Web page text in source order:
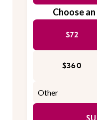
Choose
$72
$360